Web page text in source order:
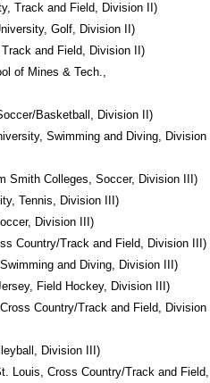
Track and Field, Division II)
Golf, Division II)
and Field, Division II)
of Mines & Tech.,
Basketball, Division II)
Swimming and Diving, Division
Smith Colleges, Soccer, Division III)
Tennis, Division III)
Division III)
Country/Track and Field, Division III)
and Diving, Division III)
Field Hockey, Division III)
Country/Track and Field, Division
Division III)
Louis, Cross Country/Track and Field,